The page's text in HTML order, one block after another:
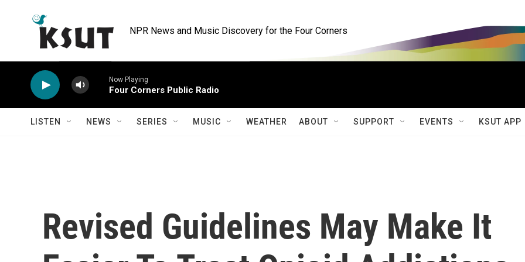
NPR News and Music Discovery for the Four Corners
Now Playing
Four Corners Public Radio
LISTEN NEWS SERIES MUSIC WEATHER ABOUT SUPPORT EVENTS KSUT APP
Revised Guidelines May Make It